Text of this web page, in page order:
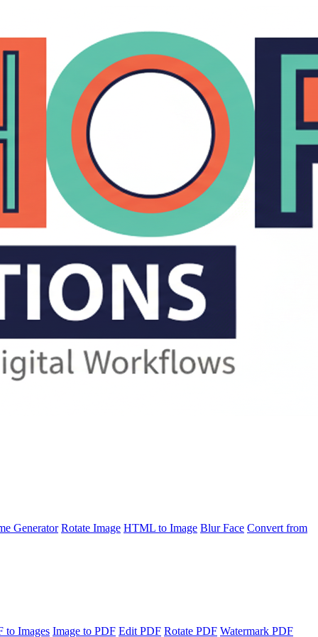
Generator Rotate Image HTML to Image Blur Face Convert from
to Images Image to PDF Edit PDF Rotate PDF Watermark PDF